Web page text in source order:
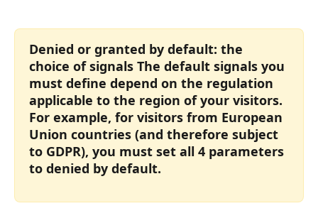
Denied or granted by default: the
choice of signals The default signals you
must define depend on the regulation
applicable to the region of your visitors.
For example, for visitors from European
Union countries (and therefore subject
to GDPR), you must set all 4 parameters
to denied by default.